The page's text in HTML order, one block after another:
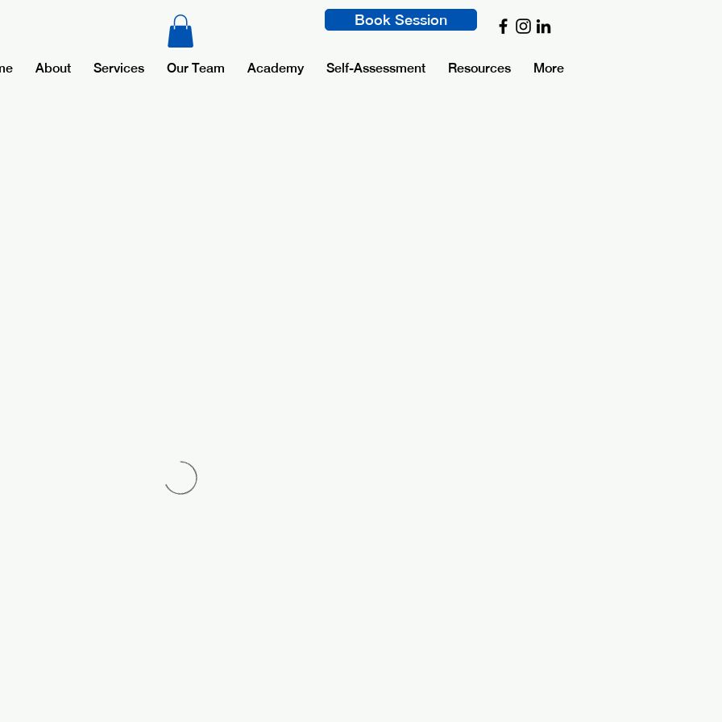
Book Session
About Services Our Team Academy Self-Assessment Resources More